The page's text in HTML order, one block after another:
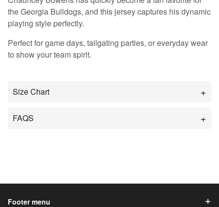
the Georgia Bulldogs, and this jersey captures his dynamic
playing style perfectly.
Perfect for game days, tailgating parties, or everyday wear
to show your team spirit.
Size Chart
FAQS
Footer menu